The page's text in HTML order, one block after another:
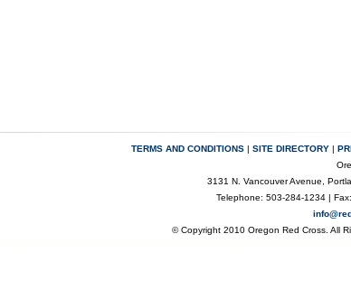
TERMS AND CONDITIONS | SITE DIRECTORY |
3131 N. Vancouver Avenue,
Telephone: 503-284-1234 |
© Copyright 2010 Oregon Red Cross. All